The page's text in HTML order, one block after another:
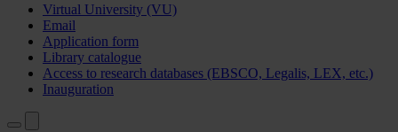
Virtual University (VU)
Email
Application form
Library catalogue
Access to research databases (EBSCO, Legalis, LEX, etc.)
Inauguration